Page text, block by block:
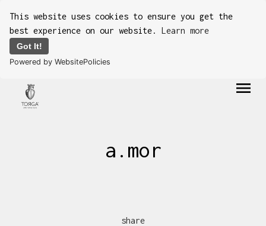
This website uses cookies to ensure you get the
best experience on our website. Learn more
Got It!
Powered by WebsitePolicies
menu
a.mor
share